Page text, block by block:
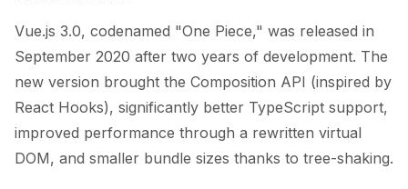
Vue.js 3.0, codenamed "One Piece," was released in
September 2020 after two years of development. The
new version brought the Composition API (inspired by
React Hooks), significantly better TypeScript support,
improved performance through a rewritten virtual
DOM, and smaller bundle sizes thanks to tree-shaking.